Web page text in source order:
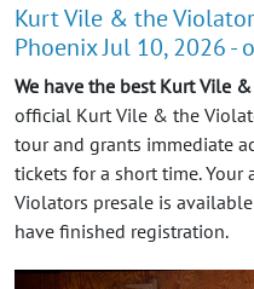
Kurt Vile & the
Phoenix Jul 10, 2026 -
We have the best Kurt Vile
official Kurt Vile & the
tour and grants immediate
tickets for a short time.
Violators presale is
have finished registration.